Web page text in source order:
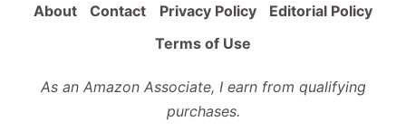
About Contact Privacy Policy
Editorial Policy
Terms of Use
As an Amazon Associate, I earn from qualifying
purchases.